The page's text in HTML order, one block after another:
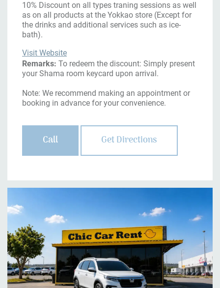
10% Discount on all types traning sessions as well
as on all products at the Yokkao store (Except for
the drinks and additional services such as ice-
bath).
Visit Website
Remarks: To redeem the discount: Simply present
your Shama room keycard upon arrival.
Note: We recommend making an appointment or
booking in advance for your convenience.
Call Get Directions